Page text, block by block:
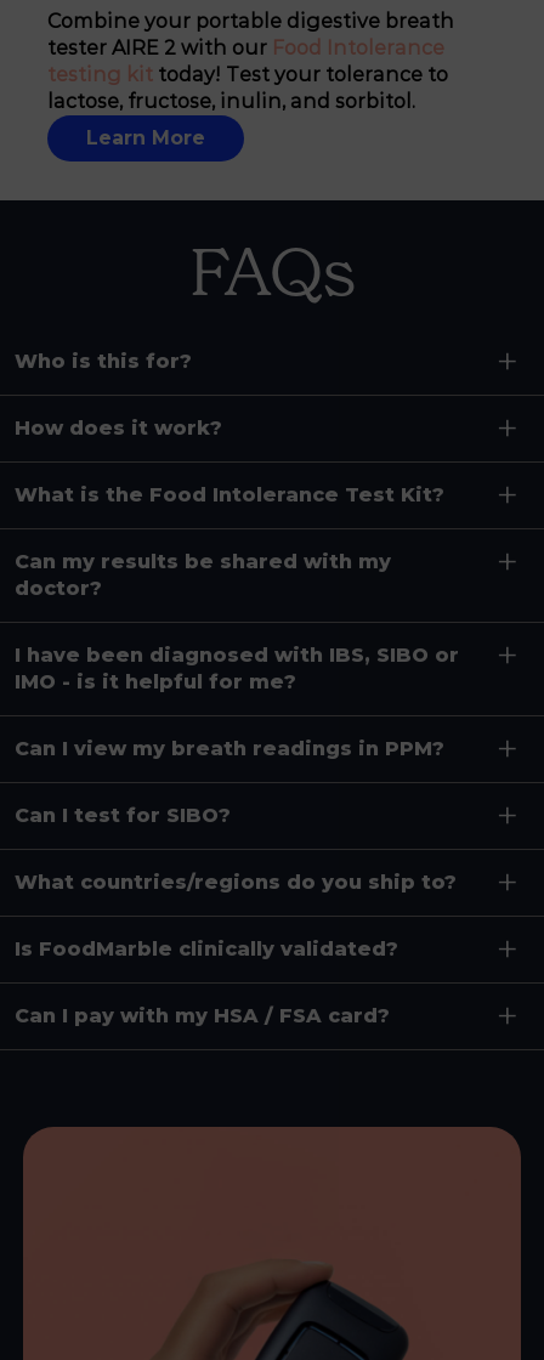
Combine your portable digestive breath
tester AIRE 2 with our Food Intolerance
testing kit today! Test your tolerance to
lactose, fructose, inulin, and sorbitol.
Learn More
FAQs
Who is this for?
How does it work?
What is the Food Intolerance Test Kit?
Can my results be shared with my
doctor?
I have been diagnosed with IBS, SIBO or
IMO - is it helpful for me?
Can I view my breath readings in PPM?
Can I test for SIBO?
What countries/regions do you ship to?
Is FoodMarble clinically validated?
Can I pay with my HSA / FSA card?